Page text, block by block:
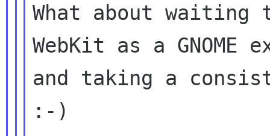
What about
WebKit as a GNOME
and taking a
:-)